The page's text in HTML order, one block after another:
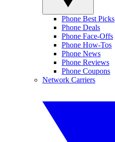
Phone Best Picks
Phone Deals
Phone Face-Offs
Phone How-Tos
Phone News
Phone Reviews
Phone Coupons
Network Carriers